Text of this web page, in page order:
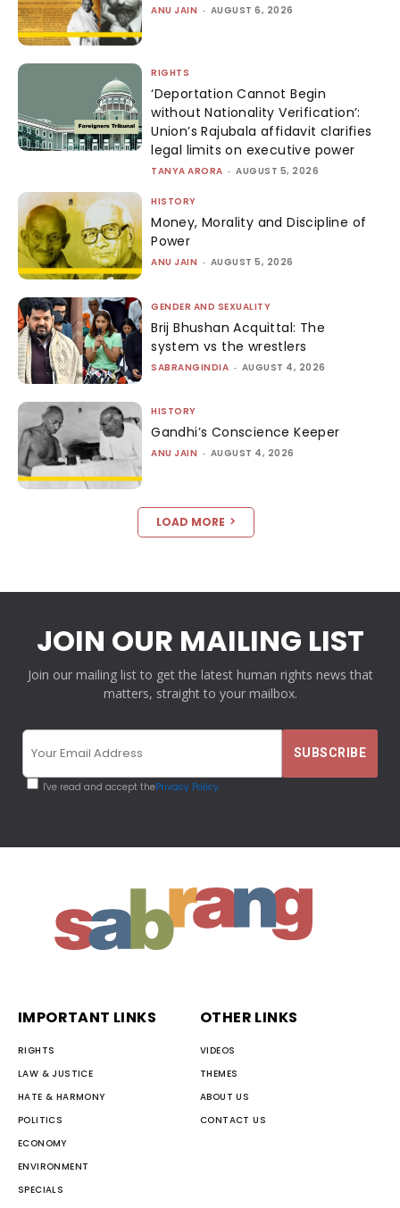
ANU JAIN - AUGUST 6, 2026
RIGHTS
‘Deportation Cannot Begin
without Nationality Verification’:
Union’s Rajubala affidavit clarifies
legal limits on executive power
TANYA ARORA - AUGUST 5, 2026
HISTORY
Money, Morality and Discipline of
Power
ANU JAIN - AUGUST 5, 2026
GENDER AND SEXUALITY
Brij Bhushan Acquittal: The
system vs the wrestlers
SABRANGINDIA - AUGUST 4, 2026
HISTORY
Gandhi’s Conscience Keeper
ANU JAIN - AUGUST 4, 2026
LOAD MORE
JOIN OUR MAILING LIST
Join our mailing list to get the latest human rights news that
matters, straight to your mailbox.
I've read and accept thePrivacy Policy
IMPORTANT LINKS
RIGHTS
LAW & JUSTICE
HATE & HARMONY
POLITICS
ECONOMY
ENVIRONMENT
SPECIALS
OTHER LINKS
VIDEOS
THEMES
ABOUT US
CONTACT US